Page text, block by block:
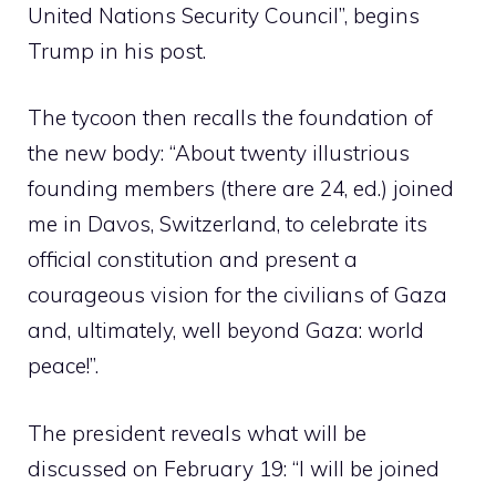
United Nations Security Council”, begins
Trump in his post.
The tycoon then recalls the foundation of
the new body: “About twenty illustrious
founding members (there are 24, ed.) joined
me in Davos, Switzerland, to celebrate its
official constitution and present a
courageous vision for the civilians of Gaza
and, ultimately, well beyond Gaza: world
peace!”.
The president reveals what will be
discussed on February 19: “I will be joined